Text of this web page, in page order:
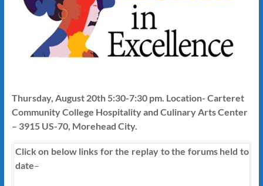
Thursday, August 20th 5:30-7:30 pm. Location- Carteret
Community College Hospitality and Culinary Arts Center
– 3915 US-70, Morehead City.
Click on below links for the replay to the forums held to
date–